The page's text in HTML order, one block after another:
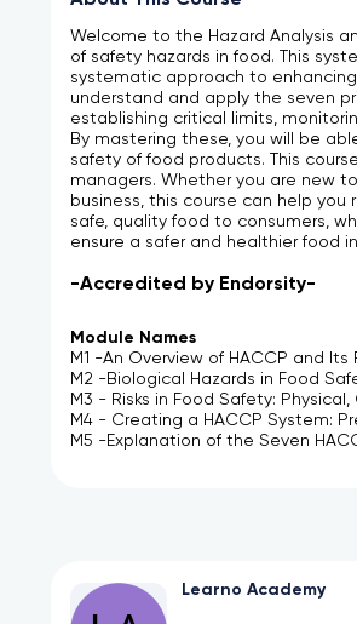
Welcome to the Hazard Analysis
of safety hazards in food. This
systematic approach to
understand and apply the seven
establishing critical limits,
By mastering these, you will be
safety of food products. This
managers. Whether you are new
business, this course can help
safe, quality food to consumers,
ensure a safer and healthier food
-Accredited by Endorsity-
Module Names
M1 -An Overview of HACCP and
M2 -Biological Hazards in Food
M3 - Risks in Food Safety:
M4 - Creating a HACCP System:
M5 -Explanation of the Seven
Learno Academy